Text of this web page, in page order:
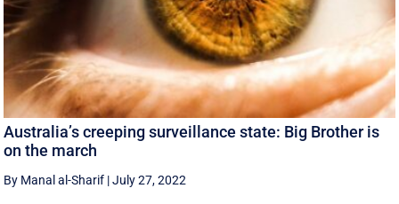
Australia’s creeping surveillance state: Big Brother is
on the march
By Manal al-Sharif |July 27, 2022